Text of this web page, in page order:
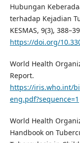
Hubungan
terhadap Kejadian
KESMAS, 9(3),
https://doi.org/
World Health
Report.
https://iris.who.int/
eng.pdf?sequence=1
World Health
Handbook on